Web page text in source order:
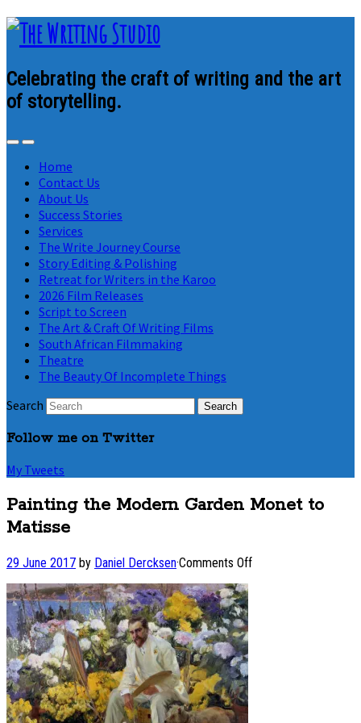
Celebrating the craft of writing and the art
of storytelling.
Home
Contact Us
About Us
Success Stories
Services
The Write Journey Course
Story Editing & Polishing
Retreat for Writers in the Karoo
2026 Film Releases
Script to Screen
The Art & Craft Of Writing Films
South African Filmmaking
Theatre
The Beauty Of Incomplete Things
Search
Follow me on Twitter
My Tweets
Painting the Modern Garden Monet to
Matisse
29 June 2017 by Daniel Dercksen·Comments Offon